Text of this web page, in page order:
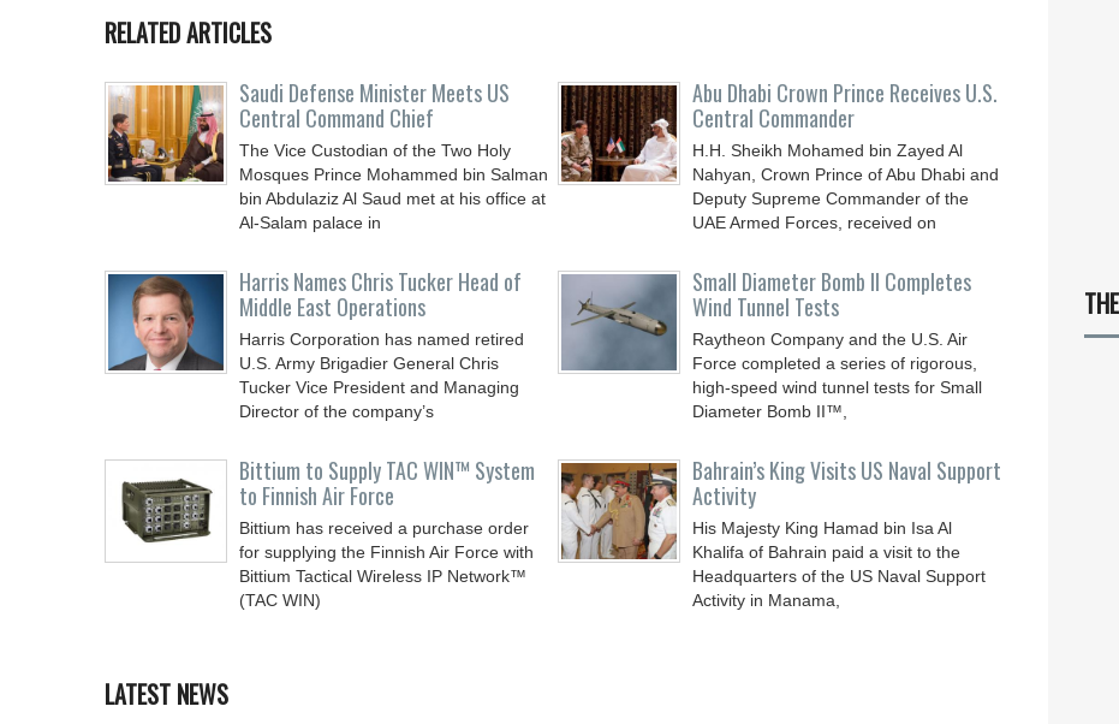
RELATED ARTICLES
Saudi Defense Minister Meets US
Central Command Chief
The Vice Custodian of the Two Holy
Mosques Prince Mohammed bin Salman
bin Abdulaziz Al Saud met at his office at
Al-Salam palace in
Abu Dhabi Crown Prince Receives U.S.
Central Commander
H.H. Sheikh Mohamed bin Zayed Al
Nahyan, Crown Prince of Abu Dhabi and
Deputy Supreme Commander of the
UAE Armed Forces, received on
Harris Names Chris Tucker Head of
Middle East Operations
Harris Corporation has named retired
U.S. Army Brigadier General Chris
Tucker Vice President and Managing
Director of the company’s
Small Diameter Bomb II Completes
Wind Tunnel Tests
Raytheon Company and the U.S. Air
Force completed a series of rigorous,
high-speed wind tunnel tests for Small
Diameter Bomb II™,
Bittium to Supply TAC WIN™ System
to Finnish Air Force
Bittium has received a purchase order
for supplying the Finnish Air Force with
Bittium Tactical Wireless IP Network™
(TAC WIN)
Bahrain’s King Visits US Naval Support
Activity
His Majesty King Hamad bin Isa Al
Khalifa of Bahrain paid a visit to the
Headquarters of the US Naval Support
Activity in Manama,
LATEST NEWS